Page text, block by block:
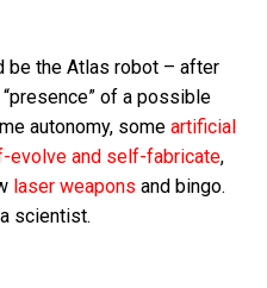
be the Atlas robot – after
of a possible
autonomy, some artificial
evolve and self-fabricate,
laser weapons and bingo.
a scientist.